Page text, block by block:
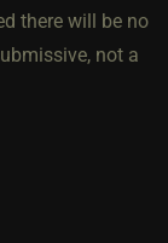
there will be no
not a